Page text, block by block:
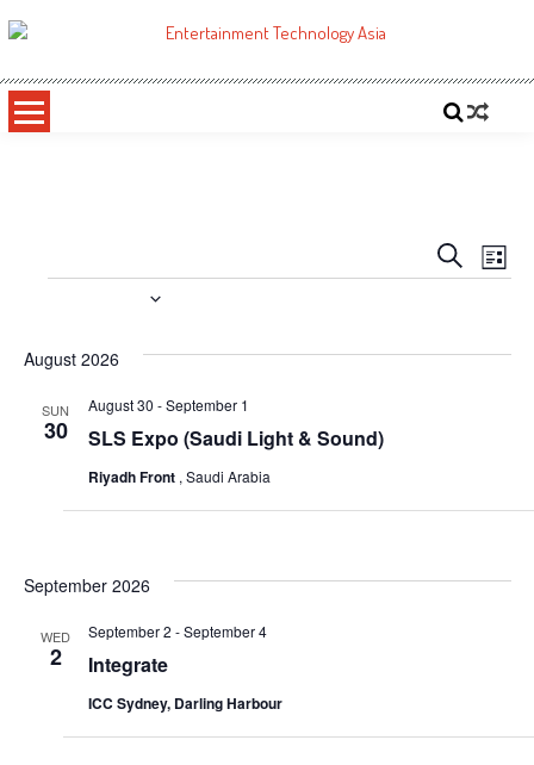
to
ETA
Events
Search
List
date.
August 2026
SUN
30 SLS Expo (Saudi Light & Sound)
August 30 -September 1
Riyadh Front , Saudi Arabia
September 2026
WED
2 Integrate
September 2 -September 4
ICC Sydney, Darling Harbour